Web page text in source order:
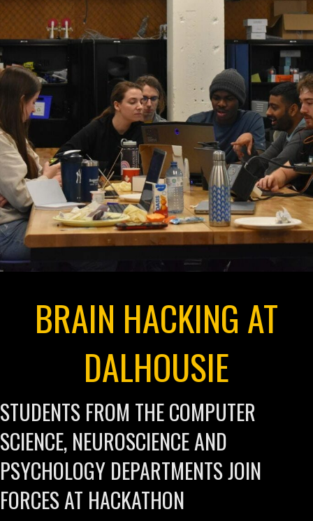
BRAIN HACKING AT
DALHOUSIE
STUDENTS FROM THE COMPUTER
SCIENCE, NEUROSCIENCE AND
PSYCHOLOGY DEPARTMENTS JOIN
FORCES AT HACKATHON